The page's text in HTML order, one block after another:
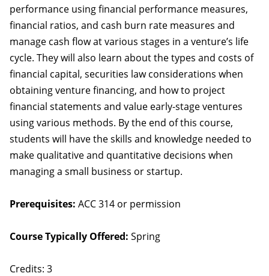
performance using financial performance measures,
financial ratios, and cash burn rate measures and
manage cash flow at various stages in a venture’s life
cycle. They will also learn about the types and costs of
financial capital, securities law considerations when
obtaining venture financing, and how to project
financial statements and value early-stage ventures
using various methods. By the end of this course,
students will have the skills and knowledge needed to
make qualitative and quantitative decisions when
managing a small business or startup.
Prerequisites: ACC 314 or permission
Course Typically Offered: Spring
Credits: 3